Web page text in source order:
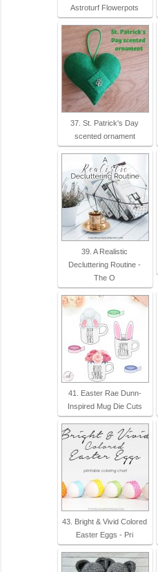
Astroturf Flowerpots
37. St. Patrick's Day
scented ornament
39. A Realistic
Decluttering Routine -
The O
41. Easter Rae Dunn-
Inspired Mug Die Cuts
43. Bright & Vivid Colored
Easter Eggs - Pri